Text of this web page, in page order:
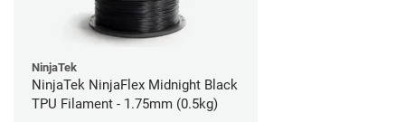
NinjaTek
NinjaTek NinjaFlex Midnight Black
TPU Filament - 1.75mm (0.5kg)